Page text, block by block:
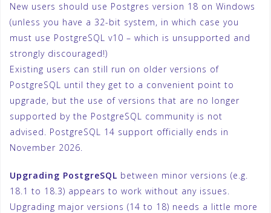
New users should use Postgres version 18 on Windows
(unless you have a 32-bit system, in which case you
must use PostgreSQL v10 – which is unsupported and
strongly discouraged!)
Existing users can still run on older versions of
PostgreSQL until they get to a convenient point to
upgrade, but the use of versions that are no longer
supported by the PostgreSQL community is not
advised. PostgreSQL 14 support officially ends in
November 2026.
Upgrading PostgreSQL between minor versions (e.g.
18.1 to 18.3) appears to work without any issues.
Upgrading major versions (14 to 18) needs a little more